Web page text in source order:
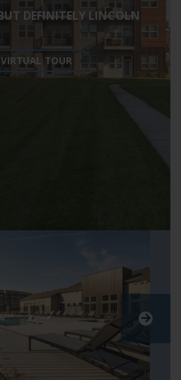
DEFINITELY LINCOLN
VIRTUAL TOUR